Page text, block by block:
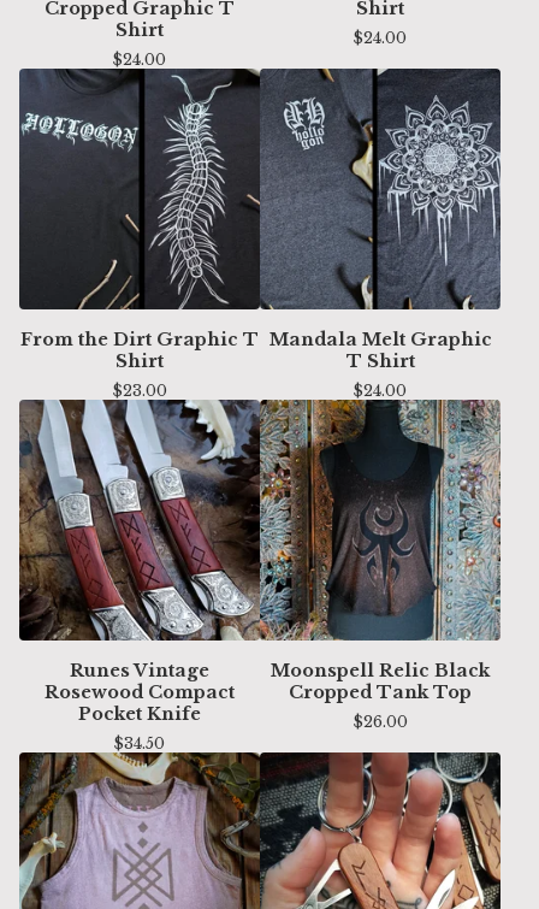
Cropped Graphic T
Shirt
$24.00
Shirt
$24.00
From the Dirt Graphic T
Shirt
$23.00
Mandala Melt Graphic
T Shirt
$24.00
Runes Vintage
Rosewood Compact
Pocket Knife
$34.50
Moonspell Relic Black
Cropped Tank Top
$26.00